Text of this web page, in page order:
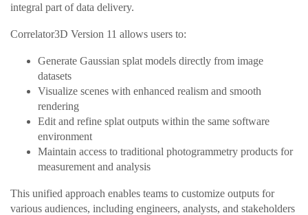
integral part of data delivery.
Correlator3D Version 11 allows users to:
Generate Gaussian splat models directly from image
datasets
Visualize scenes with enhanced realism and smooth
rendering
Edit and refine splat outputs within the same software
environment
Maintain access to traditional photogrammetry products for
measurement and analysis
This unified approach enables teams to customize outputs for
various audiences, including engineers, analysts, and stakeholders